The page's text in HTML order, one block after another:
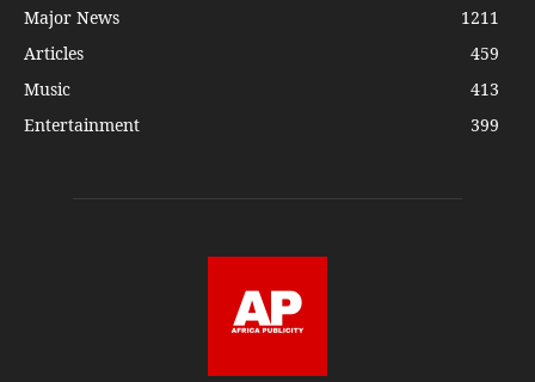
Major News
1211
Articles
459
Music
413
Entertainment
399